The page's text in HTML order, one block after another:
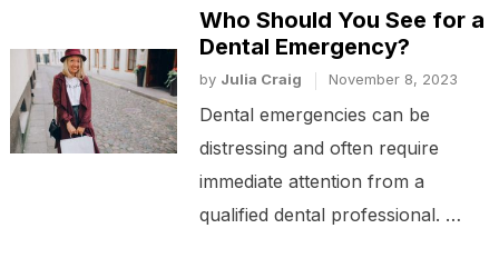
Who Should You See for a
Dental Emergency?
by Julia Craig November 8, 2023
Dental emergencies can be
distressing and often require
immediate attention from a
qualified dental professional. …